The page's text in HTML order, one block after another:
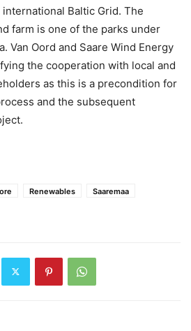
Baltic Grid. The
farm is one of the parks under
Van Oord and Saare Wind Energy
the cooperation with local and
as this is a precondition for
and the subsequent
Renewables
Saaremaa